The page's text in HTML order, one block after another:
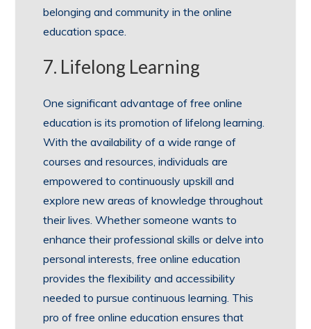
belonging and community in the online
education space.
7. Lifelong Learning
One significant advantage of free online
education is its promotion of lifelong learning.
With the availability of a wide range of
courses and resources, individuals are
empowered to continuously upskill and
explore new areas of knowledge throughout
their lives. Whether someone wants to
enhance their professional skills or delve into
personal interests, free online education
provides the flexibility and accessibility
needed to pursue continuous learning. This
pro of free online education ensures that